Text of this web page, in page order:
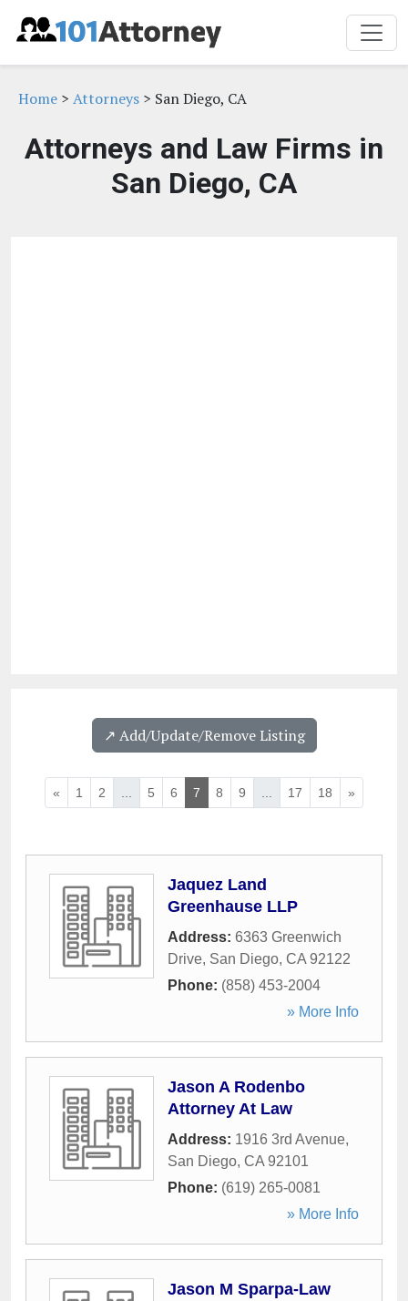
Home > Attorneys > San Diego, CA
Attorneys and Law Firms in
San Diego, CA
↗️ Add/Update/Remove Listing
« 1 2 5 6 7 8 9 17 18 »
Jaquez Land
Greenhause LLP
Address: 6363 Greenwich
Drive, San Diego, CA 92122
Phone: (858) 453-2004
» More Info
Jason A Rodenbo
Attorney At Law
Address: 1916 3rd Avenue,
San Diego, CA 92101
Phone: (619) 265-0081
» More Info
Jason M Sparpa-Law